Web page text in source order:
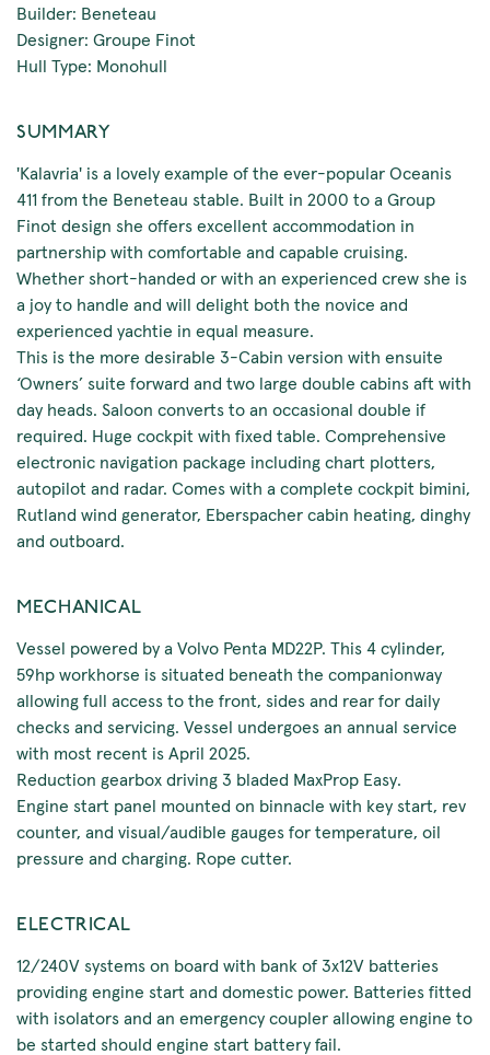
Builder: Beneteau
Designer: Groupe Finot
Hull Type: Monohull
SUMMARY
'Kalavria' is a lovely example of the ever-popular Oceanis
411 from the Beneteau stable. Built in 2000 to a Group
Finot design she offers excellent accommodation in
partnership with comfortable and capable cruising.
Whether short-handed or with an experienced crew she is
a joy to handle and will delight both the novice and
experienced yachtie in equal measure.
This is the more desirable 3-Cabin version with ensuite
‘Owners’ suite forward and two large double cabins aft with
day heads. Saloon converts to an occasional double if
required. Huge cockpit with fixed table. Comprehensive
electronic navigation package including chart plotters,
autopilot and radar. Comes with a complete cockpit bimini,
Rutland wind generator, Eberspacher cabin heating, dinghy
and outboard.
MECHANICAL
Vessel powered by a Volvo Penta MD22P. This 4 cylinder,
59hp workhorse is situated beneath the companionway
allowing full access to the front, sides and rear for daily
checks and servicing. Vessel undergoes an annual service
with most recent is April 2025.
Reduction gearbox driving 3 bladed MaxProp Easy.
Engine start panel mounted on binnacle with key start, rev
counter, and visual/audible gauges for temperature, oil
pressure and charging. Rope cutter.
ELECTRICAL
12/240V systems on board with bank of 3x12V batteries
providing engine start and domestic power. Batteries fitted
with isolators and an emergency coupler allowing engine to
be started should engine start battery fail.